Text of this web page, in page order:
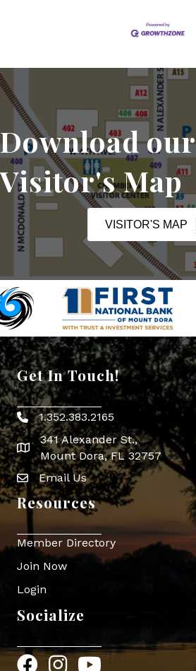
Download our
Visitor's Map
VISITOR'S MAP
Get In Touch!
Phone icon
1.352.383.2165
map icon
341 Alexander St.,
Mount Dora, FL 32757
Envelope Icon
Email Us
Resources
Member Directory
Join Now
Login
Socialize
FacebookInstagram
YouTube